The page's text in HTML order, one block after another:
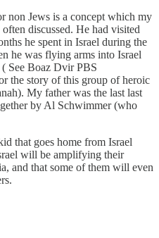
non Jews is a concept which my
discussed. He had visited
he spent in Israel during the
he was flying arms into Israel
See Boaz Dvir PBS
the story of this group of heroic
My father was the last last
by Al Schwimmer (who
that goes home from Israel
will be amplifying their
and that some of them will even